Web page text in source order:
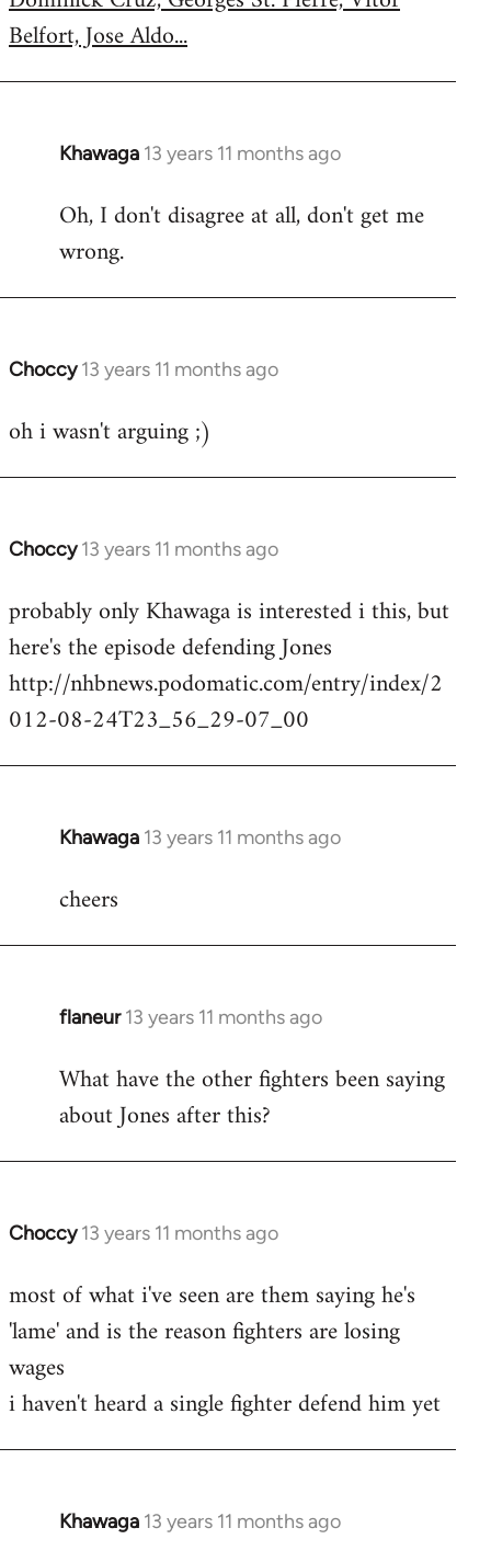
Belfort, Jose Aldo...
Khawaga 13 years 11 months ago
In
to
Welcome
libcom.org
Oh, I don't disagree at all, don't get me
wrong.
Choccy 13 years 11 months ago
In
to
oh i wasn't arguing ;)
Choccy 13 years 11 months ago
In
to
Welcome
libcom.org
probably only Khawaga is interested i this, but
here's the episode defending Jones
http://nhbnews.podomatic.com/entry/index/2
012-08-24T23_56_29-07_00
Khawaga 13 years 11 months ago
In
to
cheers
flaneur 13 years 11 months ago
In
to
Welcome
libcom.org
What have the other fighters been saying
about Jones after this?
Choccy 13 years 11 months ago
In
to
Welcome
libcom.org
most of what i've seen are them saying he's
'lame' and is the reason fighters are losing
wages
i haven't heard a single fighter defend him yet
Khawaga 13 years 11 months ago
In